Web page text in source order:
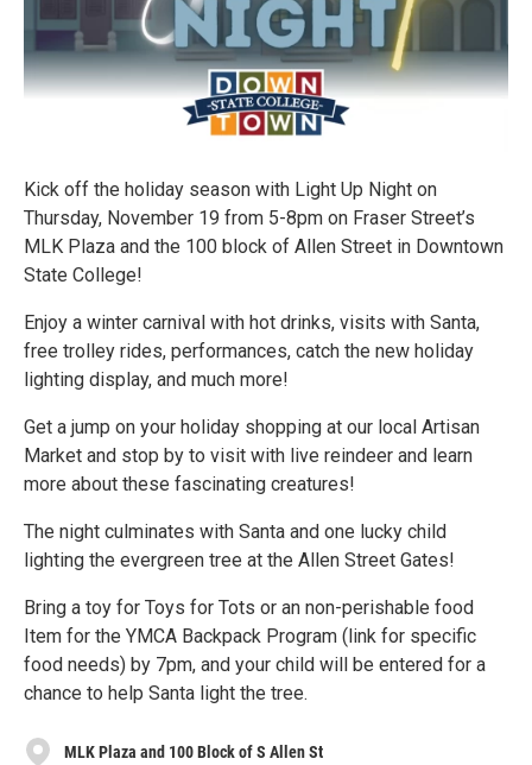
Kick off the holiday season with Light Up Night on
Thursday, November 19 from 5-8pm on Fraser Street’s
MLK Plaza and the 100 block of Allen Street in Downtown
State College!
Enjoy a winter carnival with hot drinks, visits with Santa,
free trolley rides, performances, catch the new holiday
lighting display, and much more!
Get a jump on your holiday shopping at our local Artisan
Market and stop by to visit with live reindeer and learn
more about these fascinating creatures!
The night culminates with Santa and one lucky child
lighting the evergreen tree at the Allen Street Gates!
Bring a toy for Toys for Tots or an non-perishable food
Item for the YMCA Backpack Program (link for specific
food needs) by 7pm, and your child will be entered for a
chance to help Santa light the tree.
MLK Plaza and 100 Block of S Allen St